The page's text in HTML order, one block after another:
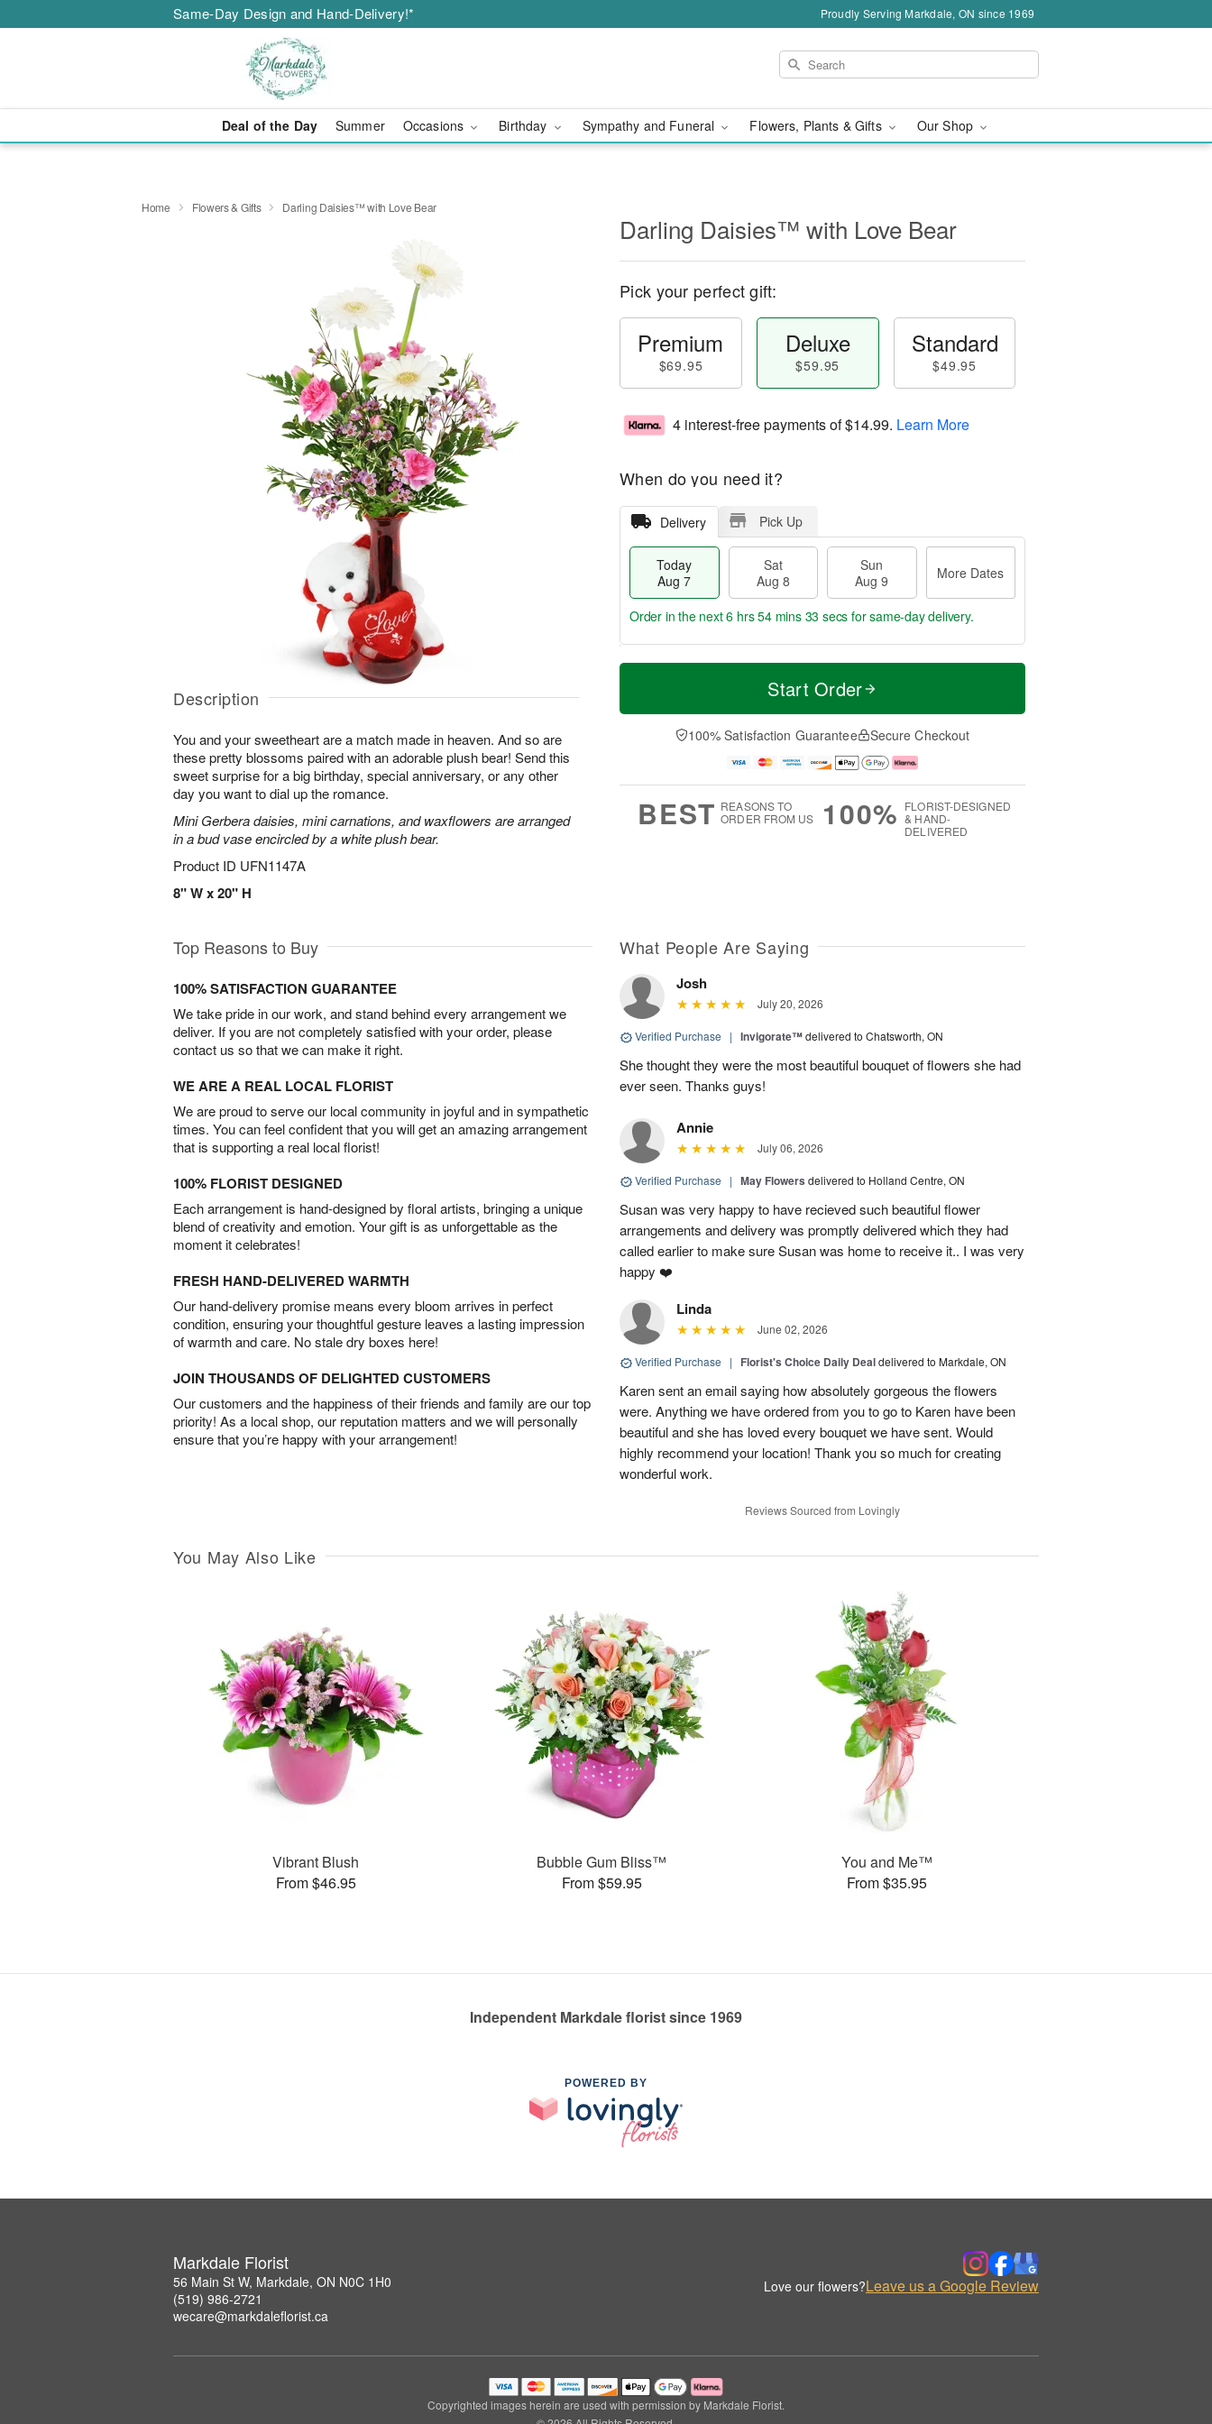
Same-Day Design and Hand-Delivery!* Proudly Serving Markdale, ON since 1969
Deal of the Day Summer Occasions Birthday Sympathy and Funeral Flowers, Plants & Gifts Our Shop
Home Flowers & Gifts Darling Daisies™ with Love Bear
Description
You and your sweetheart are a match made in heaven. And so are
these pretty blossoms paired with an adorable plush bear! Send this
sweet surprise for a big birthday, special anniversary, or any other
day you want to dial up the romance.
Mini Gerbera daisies, mini carnations, and waxflowers are arranged
in a bud vase encircled by a white plush bear.
Product ID UFN1147A
8" W x 20" H
Darling Daisies™ with Love Bear
Pick your perfect gift:
Premium
$69.95
Deluxe
$59.95
Standard
$49.95
4 interest-free payments of$14.99. Learn More
When do you need it?
Delivery Pick Up
Today
Aug 7
Sat
Aug 8
Sun
Aug 9
More Dates
T
a
t
n
A
u
M
e
D
a
Order in the next6 hrs 54 mins 32 secs for same-day delivery.
Start Order
100% Satisfaction Guarantee Secure Checkout
BEST REASONS TO
ORDER FROM US
100% FLORIST-DESIGNED
& HAND-
DELIVERED
Top Reasons to Buy
100% SATISFACTION GUARANTEE
We take pride in our work, and stand behind every arrangement we
deliver. If you are not completely satisfied with your order, please
contact us so that we can make it right.
WE ARE A REAL LOCAL FLORIST
We are proud to serve our local community in joyful and in sympathetic
times. You can feel confident that you will get an amazing arrangement
that is supporting a real local florist!
100% FLORIST DESIGNED
Each arrangement is hand-designed by floral artists, bringing a unique
blend of creativity and emotion. Your gift is as unforgettable as the
moment it celebrates!
FRESH HAND-DELIVERED WARMTH
Our hand-delivery promise means every bloom arrives in perfect
condition, ensuring your thoughtful gesture leaves a lasting impression
of warmth and care. No stale dry boxes here!
JOIN THOUSANDS OF DELIGHTED CUSTOMERS
Our customers and the happiness of their friends and family are our top
priority! As a local shop, our reputation matters and we will personally
ensure that you’re happy with your arrangement!
What People Are Saying
Josh
July 20, 2026
Verified Purchase | Invigorate™delivered to Chatsworth, ON
She thought they were the most beautiful bouquet of flowers she had
ever seen. Thanks guys!
Annie
July 06, 2026
Verified Purchase | May Flowers delivered to Holland Centre, ON
Susan was very happy to have recieved such beautiful flower
arrangements and delivery was promptly delivered which they had
called earlier to make sure Susan was home to receive it.. I was very
happy ❤️
Linda
June 02, 2026
Verified Purchase | Florist's Choice Daily Dealdelivered to Markdale, ON
Karen sent an email saying how absolutely gorgeous the flowers
were. Anything we have ordered from you to go to Karen have been
beautiful and she has loved every bouquet we have sent. Would
highly recommend your location! Thank you so much for creating
wonderful work.
Reviews Sourced from Lovingly
You May Also Like
Vibrant Blush
From $46.95
Bubble Gum Bliss™
From $59.95
You and Me™
From $35.95
Independent Markdale florist since 1969
POWERED BY
Markdale Florist
56 Main St W, Markdale, ON N0C 1H0
(519) 986-2721
wecare@markdaleflorist.ca
Love our flowers?Leave us a Google Review
Copyrighted images herein are used with permission by Markdale Florist.